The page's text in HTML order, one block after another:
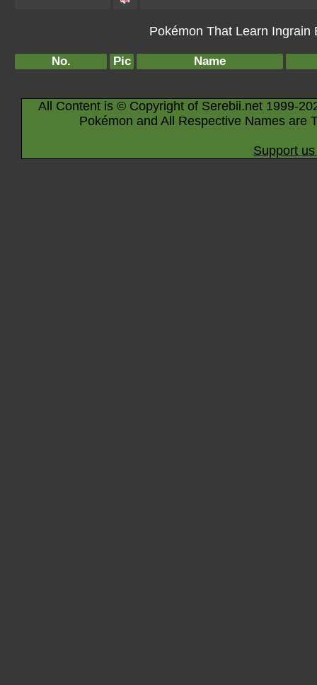
Pokémon That Learn Ingrain
No. Pic Name
All Content is © Copyright of Serebii.net 1999-
Pokémon and All Respective Names are
Support